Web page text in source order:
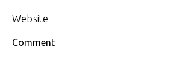
Website
Comment